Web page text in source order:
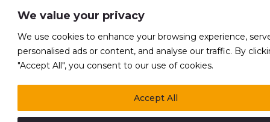
We value your privacy
We use cookies to enhance your browsing experience,
personalised ads or content, and analyse our traffic. By
"Accept All", you consent to our use of cookies.
Accept All